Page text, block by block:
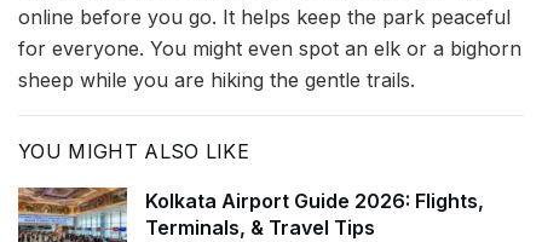
online before you go. It helps keep the park peaceful
for everyone. You might even spot an elk or a bighorn
sheep while you are hiking the gentle trails.
YOU MIGHT ALSO LIKE
Kolkata Airport Guide 2026: Flights,
Terminals, & Travel Tips